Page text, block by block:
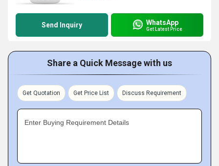
Send Inquiry WhatsApp
Get Latest Price
Share a Quick Message with us
Get Quotation Get Price List Discuss Requirement
Enter Buying Requirement Details